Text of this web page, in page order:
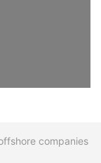
companies